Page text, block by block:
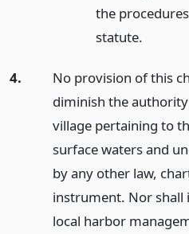
the
statute.
4.
No provision of this
diminish the
village pertaining to
surface waters and
by any other law,
instrument. Nor shall
local harbor